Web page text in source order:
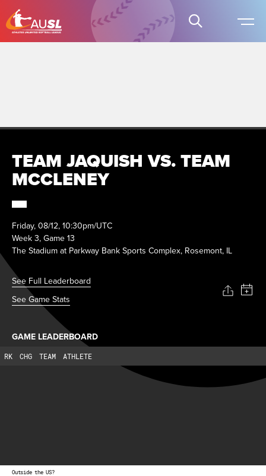
TEAM JAQUISH VS. TEAM
MCCLENEY
Friday, 08/12, 10:30pm/UTC
Week 3, Game 13
The Stadium at Parkway Bank Sports Complex, Rosemont, IL
See Full Leaderboard
See Game Stats
GAME LEADERBOARD
RK CHG TEAM ATHLETE
Outside the US?